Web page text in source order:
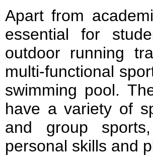
Apart from
essential for
outdoor running
multi-functional
swimming pool.
have a variety of
and group
personal skills and